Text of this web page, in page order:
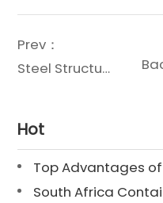
Prev：
Steel Structure House Price: A Strategic Investment for Modern Construction Projects
Hot